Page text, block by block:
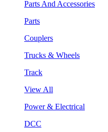
Parts And Accessories
Parts
Couplers
Trucks & Wheels
Track
View All
Power & Electrical
DCC